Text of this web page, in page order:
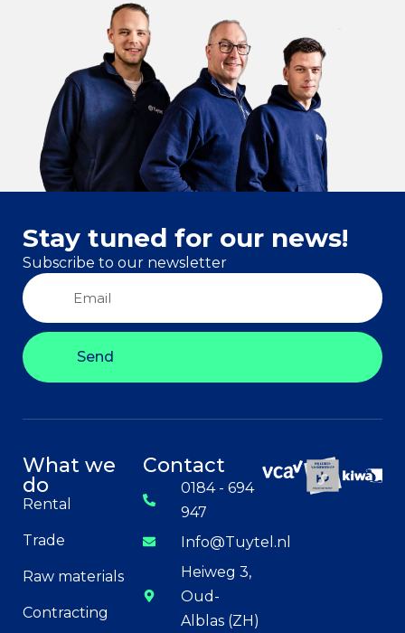
Stay tuned for our news!
Subscribe to our newsletter
Send
What we
do
Rental
Trade
Raw materials
Contracting
Contact
0184 - 694
947
Info@Tuytel.nl
Heiweg 3,
Oud-
Alblas (ZH)